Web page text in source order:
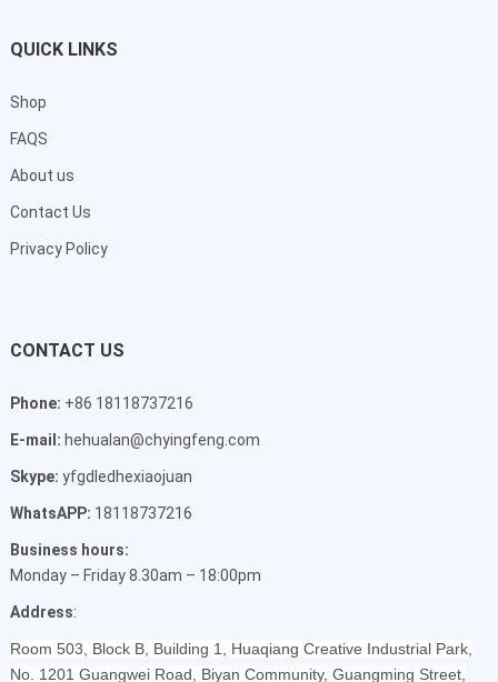
QUICK LINKS
Shop
FAQS
About us
Contact Us
Privacy Policy
CONTACT US
Phone: +86 18118737216
E-mail: hehualan@chyingfeng.com
Skype: yfgdledhexiaojuan
WhatsAPP: 18118737216
Business hours:
Monday – Friday 8.30am – 18:00pm
Address:
Room 503, Block B, Building 1, Huaqiang Creative Industrial Park,
No. 1201 Guangwei Road, Biyan Community, Guangming Street,